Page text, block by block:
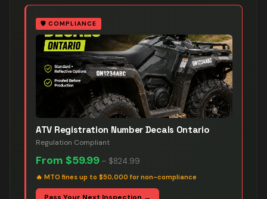
🛡️ COMPLIANCE
ATV Registration Number Decals Ontario
Regulation Compliant
From $59.99 – $824.99
🔥 MTO fines up to $50,000 for non-compliance